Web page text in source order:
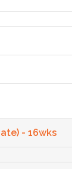
- 16wks